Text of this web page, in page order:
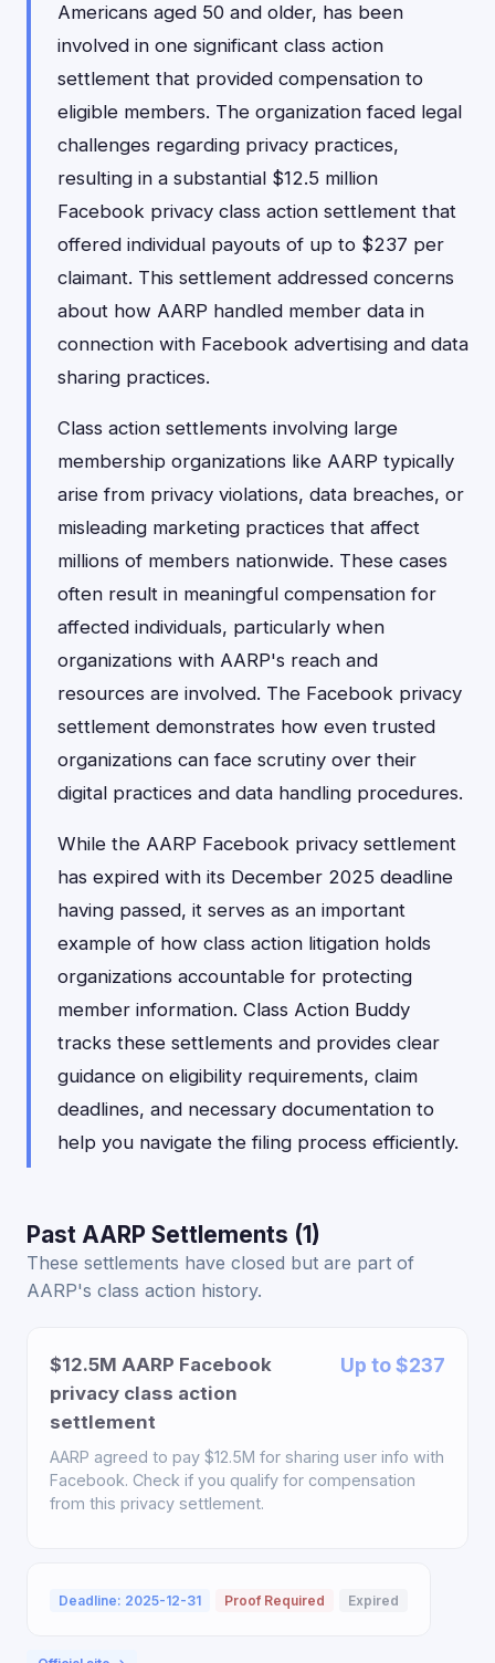
Americans aged 50 and older, has been
involved in one significant class action
settlement that provided compensation to
eligible members. The organization faced legal
challenges regarding privacy practices,
resulting in a substantial $12.5 million
Facebook privacy class action settlement that
offered individual payouts of up to $237 per
claimant. This settlement addressed concerns
about how AARP handled member data in
connection with Facebook advertising and data
sharing practices.
Class action settlements involving large
membership organizations like AARP typically
arise from privacy violations, data breaches, or
misleading marketing practices that affect
millions of members nationwide. These cases
often result in meaningful compensation for
affected individuals, particularly when
organizations with AARP's reach and
resources are involved. The Facebook privacy
settlement demonstrates how even trusted
organizations can face scrutiny over their
digital practices and data handling procedures.
While the AARP Facebook privacy settlement
has expired with its December 2025 deadline
having passed, it serves as an important
example of how class action litigation holds
organizations accountable for protecting
member information. Class Action Buddy
tracks these settlements and provides clear
guidance on eligibility requirements, claim
deadlines, and necessary documentation to
help you navigate the filing process efficiently.
Past AARP Settlements (1)
These settlements have closed but are part of
AARP's class action history.
$12.5M AARP Facebook
privacy class action
settlement
Up to $237
AARP agreed to pay $12.5M for sharing user info with
Facebook. Check if you qualify for compensation
from this privacy settlement.
Deadline: 2025-12-31 Proof Required Expired